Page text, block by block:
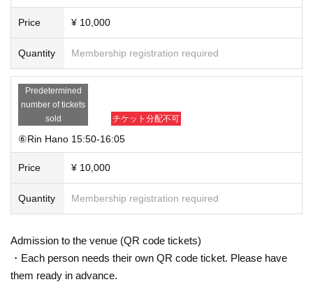
Price ¥ 10,000
Quantity Membership registration required
Predetermined
number of tickets
sold
チケット分配不可
⑥Rin Hano 15:50-16:05
Price ¥ 10,000
Quantity Membership registration required
Admission to the venue (QR code tickets)
・Each person needs their own QR code ticket. Please have
them ready in advance.